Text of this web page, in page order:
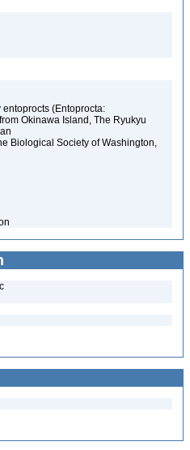
entoprocts (Entoprocta:
Okinawa Island, The Ryukyu
Biological Society of Washington,